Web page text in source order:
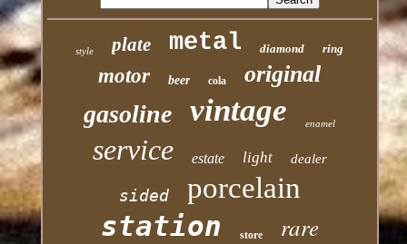
style plate metal diamond ring
motor beer cola original
gasoline vintage enamel
service estate light dealer
sided
porcelain
station
store rare